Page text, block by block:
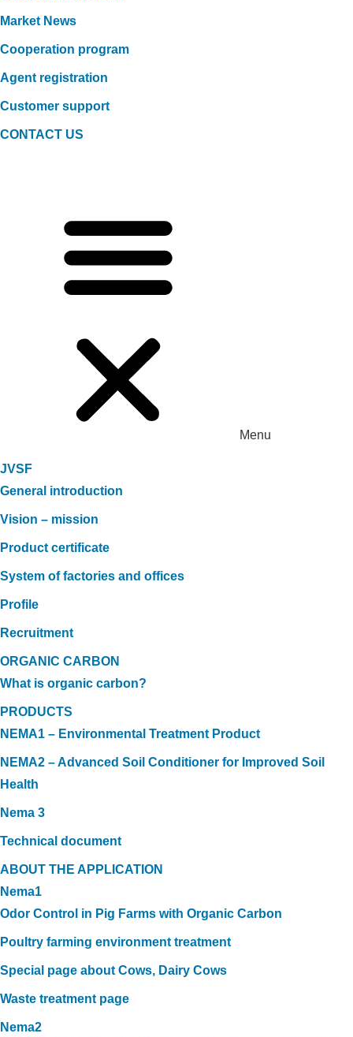
Market News
Cooperation program
Agent registration
Customer support
CONTACT US
Menu
JVSF
General introduction
Vision – mission
Product certificate
System of factories and offices
Profile
Recruitment
ORGANIC CARBON
What is organic carbon?
PRODUCTS
NEMA1 – Environmental Treatment Product
NEMA2 – Advanced Soil Conditioner for Improved Soil
Health
Nema 3
Technical document
ABOUT THE APPLICATION
Nema1
Odor Control in Pig Farms with Organic Carbon
Poultry farming environment treatment
Special page about Cows, Dairy Cows
Waste treatment page
Nema2